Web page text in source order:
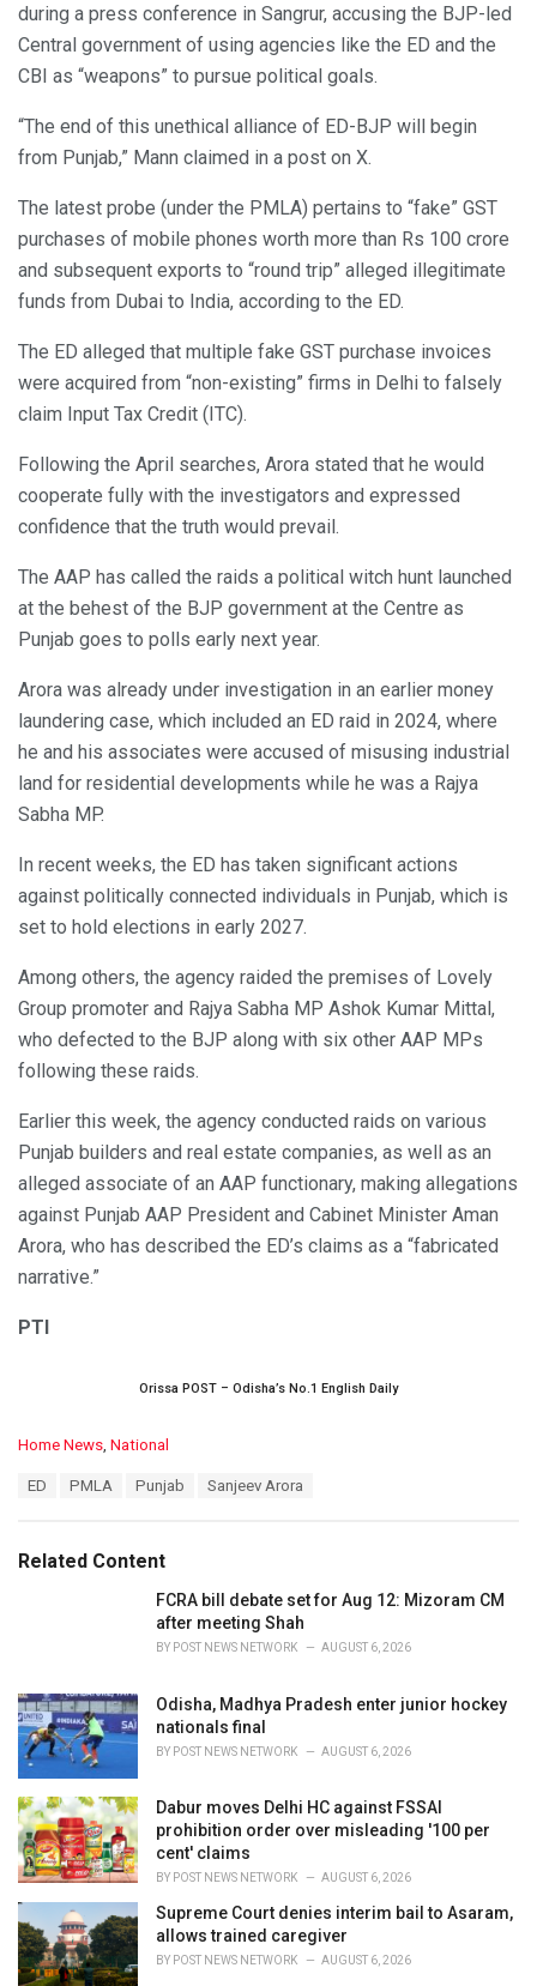
during a press conference in Sangrur, accusing the BJP-led
Central government of using agencies like the ED and the
CBI as “weapons” to pursue political goals.
“The end of this unethical alliance of ED-BJP will begin
from Punjab,” Mann claimed in a post on X.
The latest probe (under the PMLA) pertains to “fake” GST
purchases of mobile phones worth more than Rs 100 crore
and subsequent exports to “round trip” alleged illegitimate
funds from Dubai to India, according to the ED.
The ED alleged that multiple fake GST purchase invoices
were acquired from “non-existing” firms in Delhi to falsely
claim Input Tax Credit (ITC).
Following the April searches, Arora stated that he would
cooperate fully with the investigators and expressed
confidence that the truth would prevail.
The AAP has called the raids a political witch hunt launched
at the behest of the BJP government at the Centre as
Punjab goes to polls early next year.
Arora was already under investigation in an earlier money
laundering case, which included an ED raid in 2024, where
he and his associates were accused of misusing industrial
land for residential developments while he was a Rajya
Sabha MP.
In recent weeks, the ED has taken significant actions
against politically connected individuals in Punjab, which is
set to hold elections in early 2027.
Among others, the agency raided the premises of Lovely
Group promoter and Rajya Sabha MP Ashok Kumar Mittal,
who defected to the BJP along with six other AAP MPs
following these raids.
Earlier this week, the agency conducted raids on various
Punjab builders and real estate companies, as well as an
alleged associate of an AAP functionary, making allegations
against Punjab AAP President and Cabinet Minister Aman
Arora, who has described the ED’s claims as a “fabricated
narrative.”
PTI
Orissa POST – Odisha’s No.1 English Daily
C
o
r
Home News, National
:
ED PMLA Punjab Sanjeev Arora
Related Content
FCRA bill debate set for Aug 12: Mizoram CM
after meeting Shah
BY POST NEWS NETWORK AUGUST 6, 2026
Odisha, Madhya Pradesh enter junior hockey
nationals final
BY POST NEWS NETWORK AUGUST 6, 2026
Dabur moves Delhi HC against FSSAI
prohibition order over misleading '100 per
cent' claims
BY POST NEWS NETWORK AUGUST 6, 2026
Supreme Court denies interim bail to Asaram,
allows trained caregiver
BY POST NEWS NETWORK AUGUST 6, 2026